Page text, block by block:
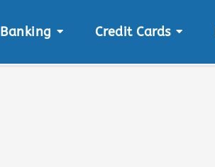
Banking Credit Cards